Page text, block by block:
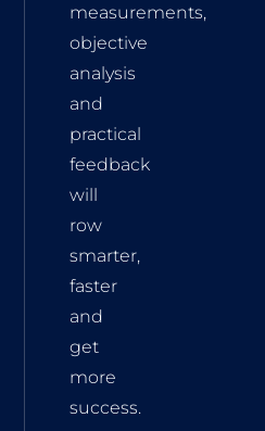
measurements,
objective
analysis
and
practical
feedback
will
row
smarter,
faster
and
get
more
success.